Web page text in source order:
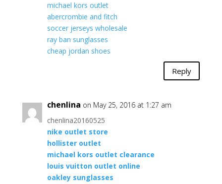
michael kors outlet
abercrombie and fitch
soccer jerseys wholesale
ray ban sunglasses
cheap jordan shoes
Reply
chenlina on May 25, 2016 at 1:27 am
chenlina20160525
nike outlet store
hollister outlet
michael kors outlet clearance
louis vuitton outlet online
oakley sunglasses